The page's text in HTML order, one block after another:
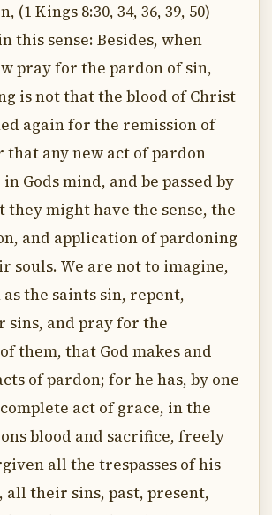
(1 Kings 8:30, 34, 36, 39, 50)
this sense: Besides, when
pray for the pardon of sin,
is not that the blood of Christ
again for the remission of
that any new act of pardon
Gods mind, and be passed by
they might have the sense, the
and application of pardoning
souls. We are not to imagine,
the saints sin, repent,
sins, and pray for the
them, that God makes and
of pardon; for he has, by one
act of grace, in the
blood and sacrifice, freely
all the trespasses of his
all their sins, past, present,